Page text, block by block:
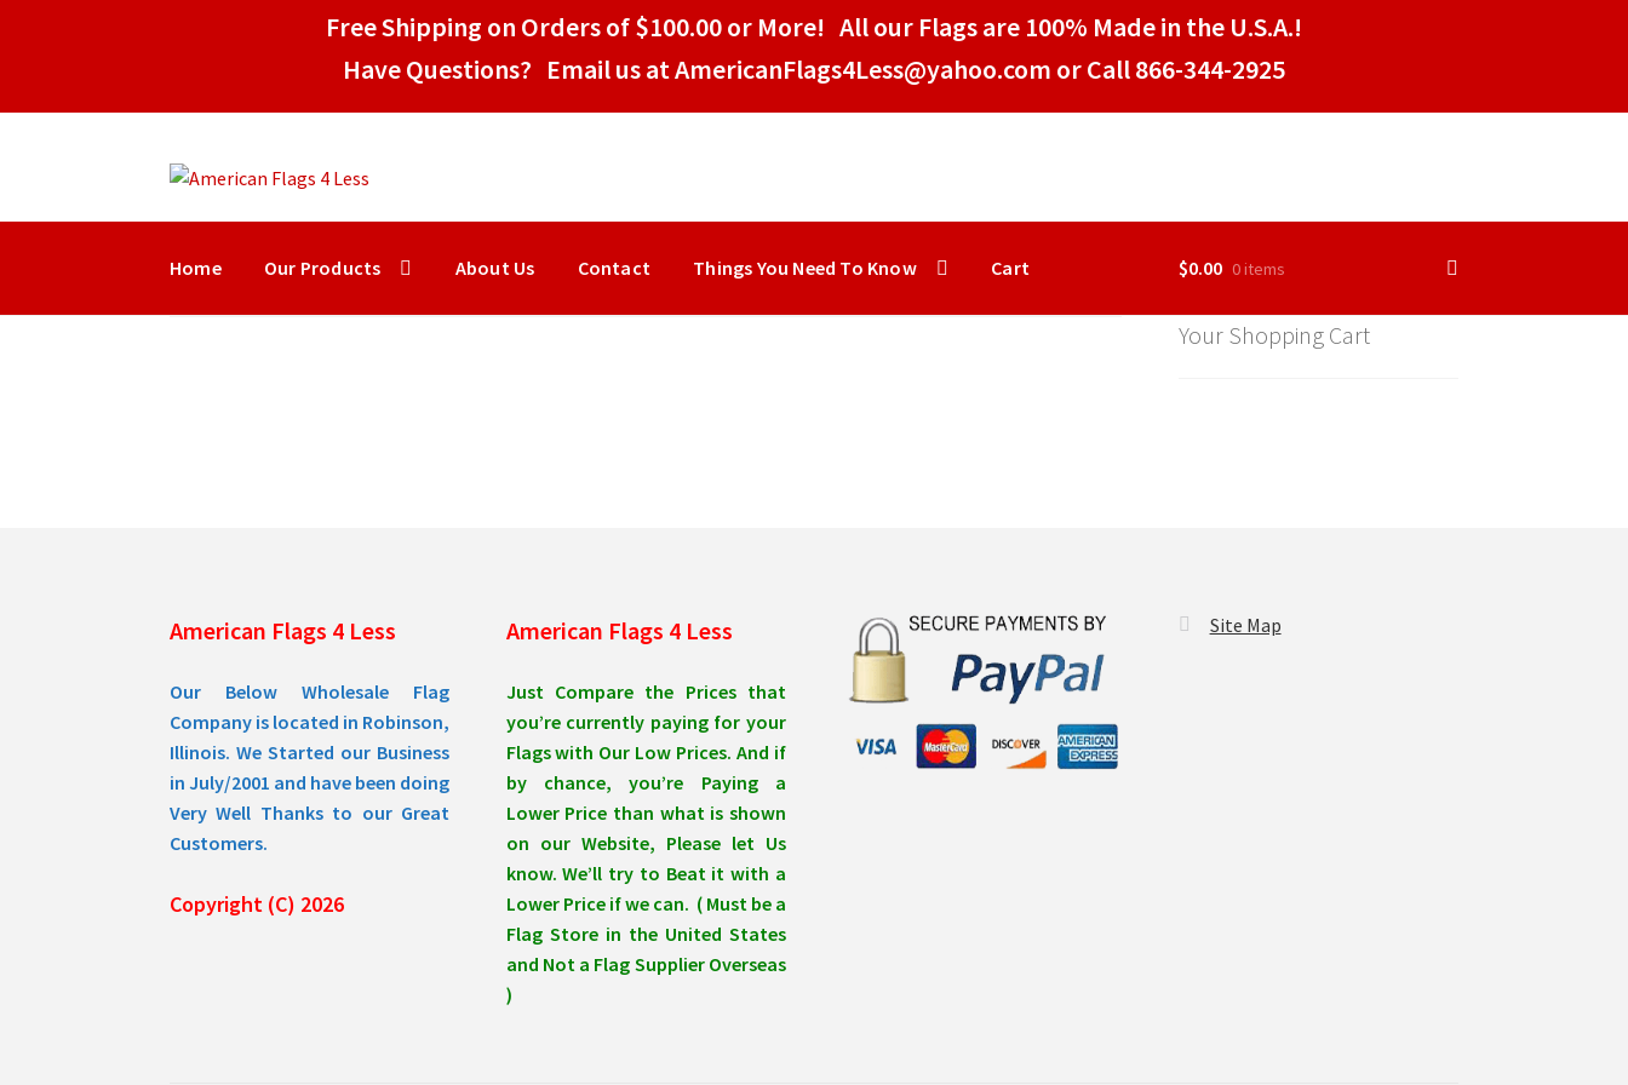
Free Shipping on Orders of $100.00 or More! All our Flags are 100% Made in the U.S.A.!
Have Questions? Email us at AmericanFlags4Less@yahoo.com or Call 866-344-2925
Skip
Skip
Home
Our Products About Us Contact Things You Need To Know Cart $0.00 0 items
Your Shopping Cart
American Flags 4 Less
Our Below Wholesale Flag
Company is located in Robinson,
Illinois. We Started our Business
in July/2001 and have been doing
Very Well Thanks to our Great
Customers.
Copyright (C) 2026
American Flags 4 Less
Just Compare the Prices that
you’re currently paying for your
Flags with Our Low Prices. And if
by chance, you’re Paying a
Lower Price than what is shown
on our Website, Please let Us
know. We’ll try to Beat it with a
Lower Price if we can. ( Must be a
Flag Store in the United States
and Not a Flag Supplier Overseas
)
Site Map